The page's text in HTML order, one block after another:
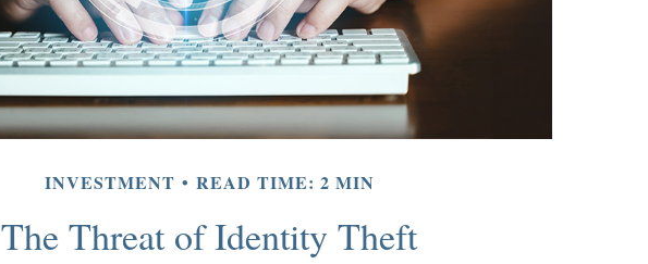
INVESTMENT READ TIME: 2 MIN
The Threat of Identity Theft